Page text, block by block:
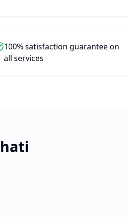
100% satisfaction guarantee on
all services
Close